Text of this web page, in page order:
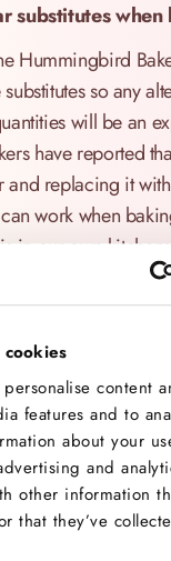
cookies
content
features and to
about your
and
other information
that they’ve
substitutes
Hummingbird
so any
will be an
have reported
and replacing it
work when
in our own
for an alternative
If you have
wish to bake with
the use
sugar in an